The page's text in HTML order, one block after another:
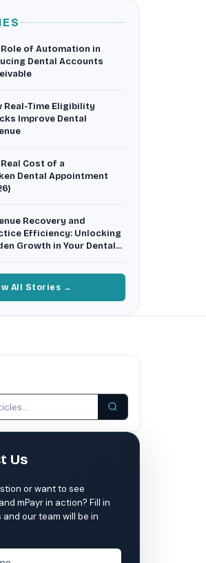
that kills case acceptance.
money that ages into write-off.
& multi-location →Explore all products →
Role of Automation in
Dental Accounts
Real-Time Eligibility
Improve Dental
Cost of a
Dental Appointment
Recovery and
Efficiency: Unlocking
Growth in Your Dental
All Stories →
Us
or want to see
mPayr in action? Fill in
our team will be in